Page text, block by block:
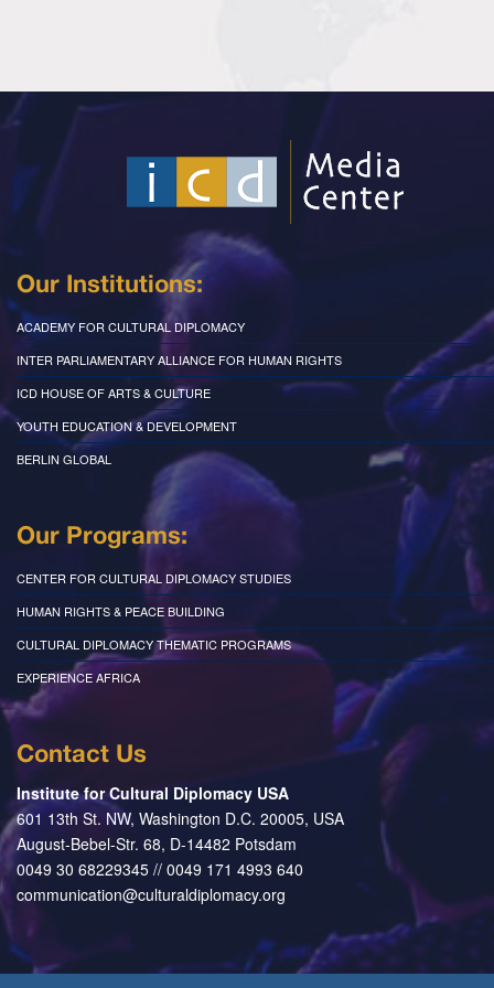
Our Institutions:
ACADEMY FOR CULTURAL DIPLOMACY
INTER PARLIAMENTARY ALLIANCE FOR HUMAN RIGHTS
ICD HOUSE OF ARTS & CULTURE
YOUTH EDUCATION & DEVELOPMENT
BERLIN GLOBAL
Our Programs:
CENTER FOR CULTURAL DIPLOMACY STUDIES
HUMAN RIGHTS & PEACE BUILDING
CULTURAL DIPLOMACY THEMATIC PROGRAMS
EXPERIENCE AFRICA
Contact Us
Institute for Cultural Diplomacy USA
601 13th St. NW, Washington D.C. 20005, USA
August-Bebel-Str. 68, D-14482 Potsdam
0049 30 68229345 // 0049 171 4993 640
communication@culturaldiplomacy.org